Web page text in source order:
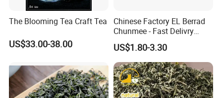
The Blooming Tea Craft Tea
US$33.00-38.00
Chinese Factory EL Berrad
Chunmee - Fast Delivry
100% Pure Green Tea
US$1.80-3.30